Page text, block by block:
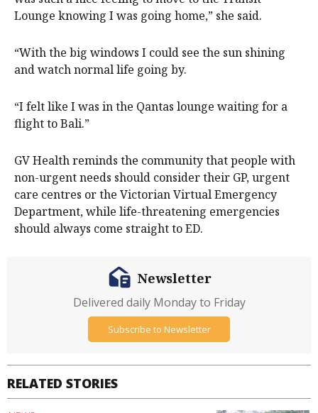
Lounge knowing I was going home,” she said.
“With the big windows I could see the sun shining
and watch normal life going by.
“I felt like I was in the Qantas lounge waiting for a
flight to Bali.”
GV Health reminds the community that people with
non-urgent needs should consider their GP, urgent
care centres or the Victorian Virtual Emergency
Department, while life-threatening emergencies
should always come straight to ED.
RELATED STORIES
Newsletter
Delivered daily Monday to Friday
Subscribe to Newsletter